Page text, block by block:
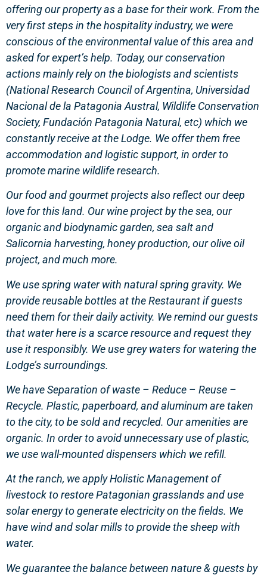
offering our property as a base for their work. From the
very first steps in the hospitality industry, we were
conscious of the environmental value of this area and
asked for expert’s help. Today, our conservation
actions mainly rely on the biologists and scientists
(National Research Council of Argentina, Universidad
Nacional de la Patagonia Austral, Wildlife Conservation
Society, Fundación Patagonia Natural, etc) which we
constantly receive at the Lodge. We offer them free
accommodation and logistic support, in order to
promote marine wildlife research.
Our food and gourmet projects also reflect our deep
love for this land. Our wine project by the sea, our
organic and biodynamic garden, sea salt and
Salicornia harvesting, honey production, our olive oil
project, and much more.
We use spring water with natural spring gravity. We
provide reusable bottles at the Restaurant if guests
need them for their daily activity. We remind our guests
that water here is a scarce resource and request they
use it responsibly. We use grey waters for watering the
Lodge’s surroundings.
We have Separation of waste – Reduce – Reuse –
Recycle. Plastic, paperboard, and aluminum are taken
to the city, to be sold and recycled. Our amenities are
organic. In order to avoid unnecessary use of plastic,
we use wall-mounted dispensers which we refill.
At the ranch, we apply Holistic Management of
livestock to restore Patagonian grasslands and use
solar energy to generate electricity on the fields. We
have wind and solar mills to provide the sheep with
water.
We guarantee the balance between nature & guests by